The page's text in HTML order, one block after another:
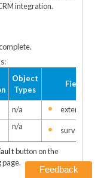
integration.
Object
Types
Fields
n/a
n/a survey__v
button on the
page.
Feedback